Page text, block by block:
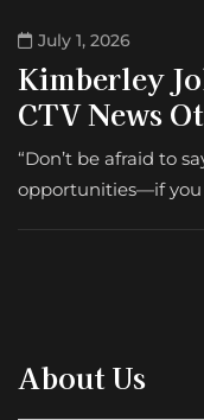
July 1, 2026
Kimberley
CTV News
“Don’t be afraid to
opportunities—if you
About Us